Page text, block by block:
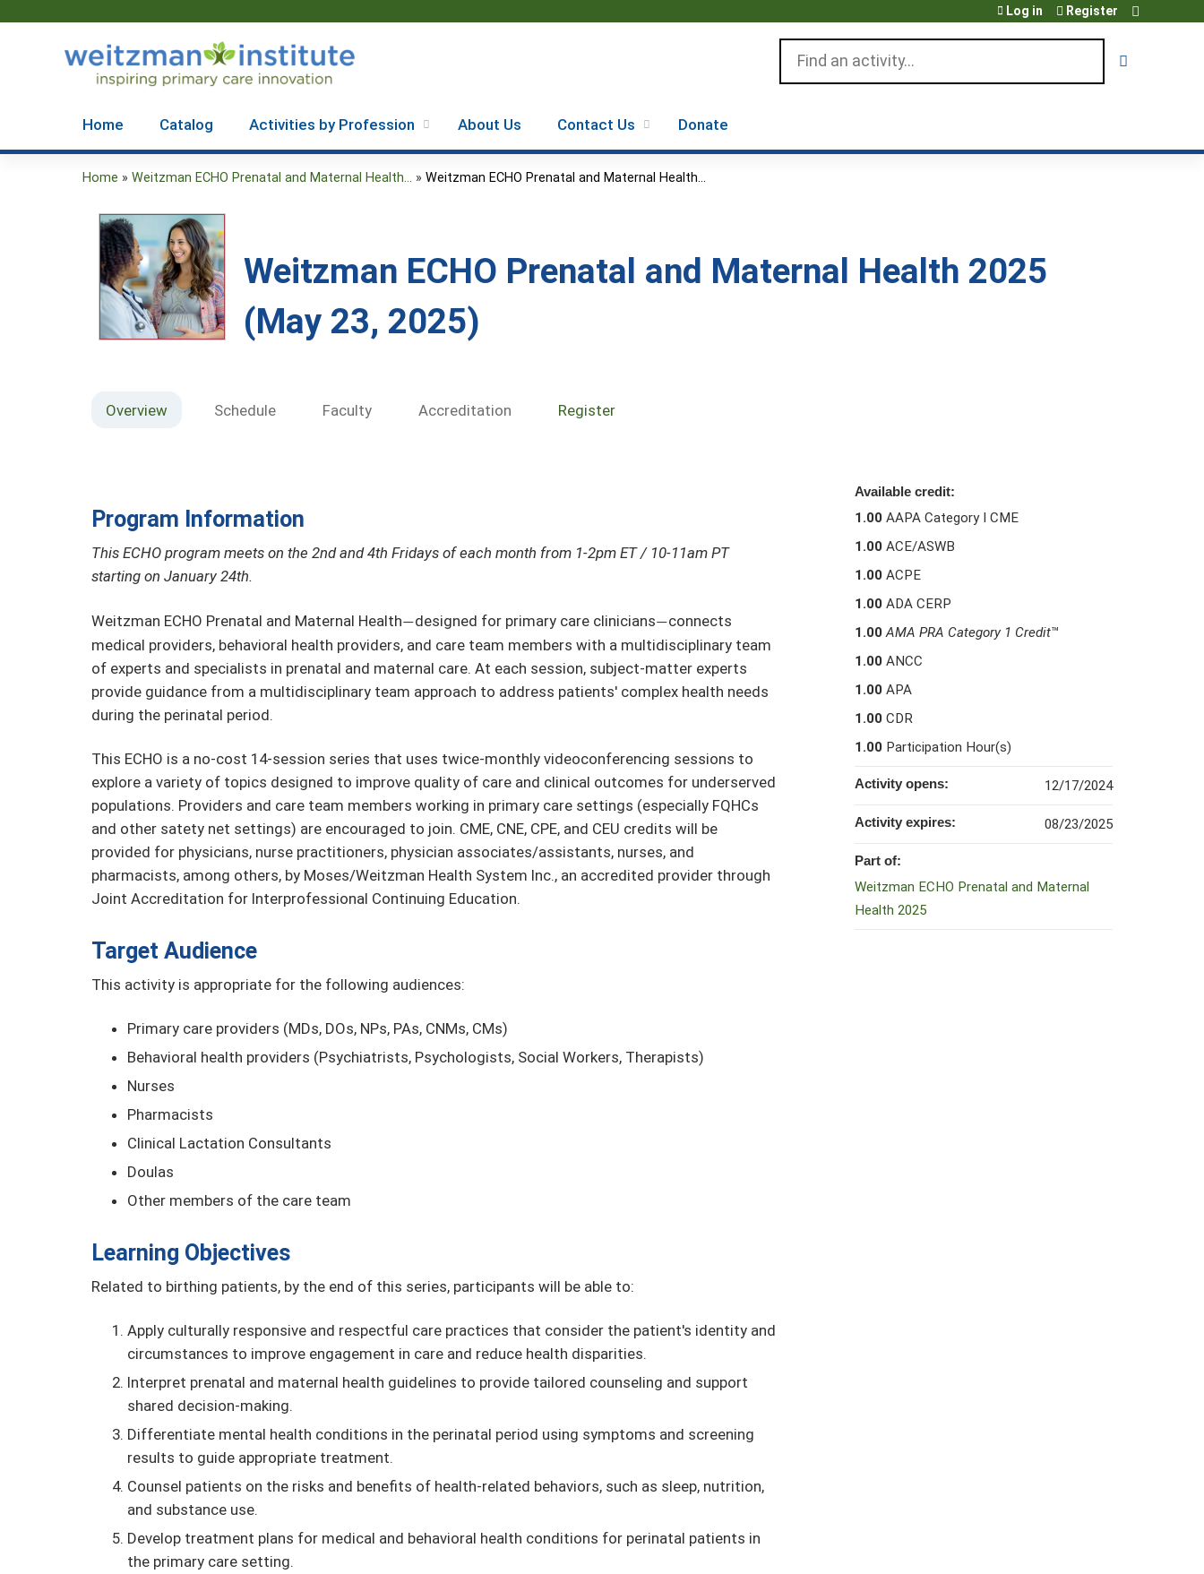
Log in Register
Home Catalog Activities by Profession About Us Contact Us Donate
are
here
Home » Weitzman ECHO Prenatal and Maternal Health... » Weitzman ECHO Prenatal and Maternal Health...
Weitzman ECHO Prenatal and Maternal Health 2025
(May 23, 2025)
Overview Schedule Faculty Accreditation Register
Program Information
This ECHO program meets on the 2nd and 4th Fridays of each month from 1-2pm ET / 10-11am PT
starting on January 24th.
Weitzman ECHO Prenatal and Maternal Health—designed for primary care clinicians—connects
medical providers, behavioral health providers, and care team members with a multidisciplinary team
of experts and specialists in prenatal and maternal care. At each session, subject-matter experts
provide guidance from a multidisciplinary team approach to address patients' complex health needs
during the perinatal period.
This ECHO is a no-cost 14-session series that uses twice-monthly videoconferencing sessions to
explore a variety of topics designed to improve quality of care and clinical outcomes for underserved
populations. Providers and care team members working in primary care settings (especially FQHCs
and other satety net settings) are encouraged to join. CME, CNE, CPE, and CEU credits will be
provided for physicians, nurse practitioners, physician associates/assistants, nurses, and
pharmacists, among others, by Moses/Weitzman Health System Inc., an accredited provider through
Joint Accreditation for Interprofessional Continuing Education.
Target Audience
This activity is appropriate for the following audiences:
Primary care providers (MDs, DOs, NPs, PAs, CNMs, CMs)
Behavioral health providers (Psychiatrists, Psychologists, Social Workers, Therapists)
Nurses
Pharmacists
Clinical Lactation Consultants
Doulas
Other members of the care team
Learning Objectives
Related to birthing patients, by the end of this series, participants will be able to:
Apply culturally responsive and respectful care practices that consider the patient's identity and
circumstances to improve engagement in care and reduce health disparities.
Interpret prenatal and maternal health guidelines to provide tailored counseling and support
shared decision-making.
Differentiate mental health conditions in the perinatal period using symptoms and screening
results to guide appropriate treatment.
Counsel patients on the risks and benefits of health-related behaviors, such as sleep, nutrition,
and substance use.
Develop treatment plans for medical and behavioral health conditions for perinatal patients in
the primary care setting.
Available credit:
1.00 AAPA Category I CME
1.00 ACE/ASWB
1.00 ACPE
1.00 ADA CERP
1.00 AMA PRA Category 1 Credit™
1.00 ANCC
1.00 APA
1.00 CDR
1.00 Participation Hour(s)
Activity opens: 12/17/2024
Activity expires: 08/23/2025
Part of:
Weitzman ECHO Prenatal and Maternal
Health 2025